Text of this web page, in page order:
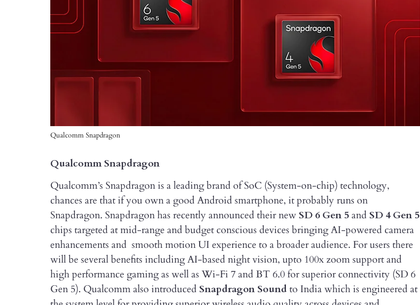
Qualcomm Snapdragon
Qualcomm Snapdragon
Qualcomm’s Snapdragon is a leading brand of SoC (System-on-chip) technology,
chances are that if you own a good Android smartphone, it probably runs on
Snapdragon. Snapdragon has recently announced their new SD 6 Gen 5and SD 4 Gen 5
chips targeted at mid-range and budget conscious devices bringing AI-powered camera
enhancements and smooth motion UI experience to a broader audience. For users there
will be several benefits including AI-based night vision, upto 100x zoom support and
high performance gaming as well as Wi-Fi 7 and BT 6.0 for superior connectivity (SD 6
Gen 5). Qualcomm also introduced Snapdragon Soundto India which is engineered at